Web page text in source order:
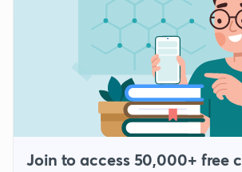
Join to access 50,000+ free